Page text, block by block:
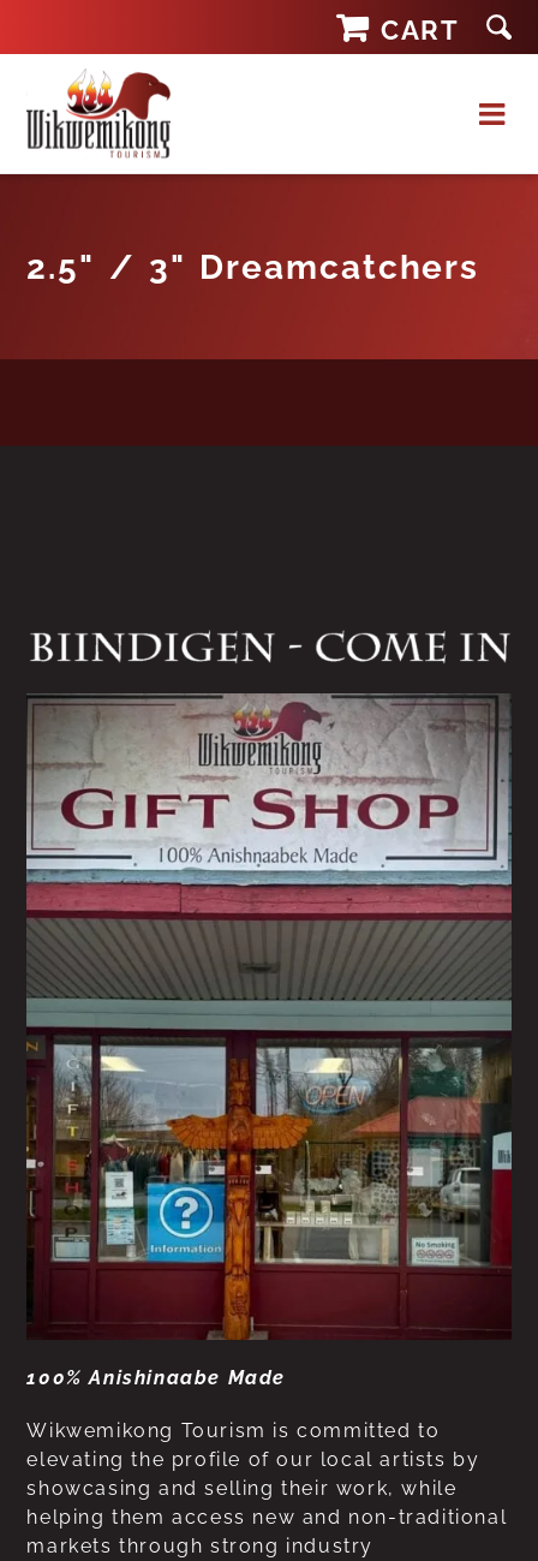
CART
2.5" / 3" Dreamcatchers
100% Anishinaabe Made
Wikwemikong Tourism is committed to
elevating the profile of our local artists by
showcasing and selling their work, while
helping them access new and non-traditional
markets through strong industry